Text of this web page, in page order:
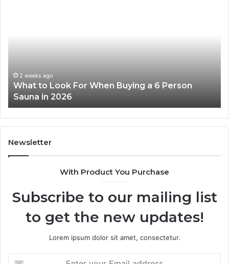
Person
Sauna
in
2026
2 weeks ago
What to Look For When Buying a 6 Person
Sauna in 2026
Newsletter
With Product You Purchase
Subscribe to our mailing list
to get the new updates!
Lorem ipsum dolor sit amet, consectetur.